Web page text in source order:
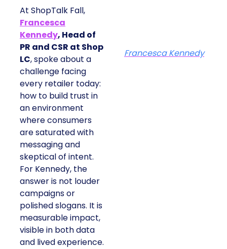
At ShopTalk Fall,
Francesca
Kennedy, Head of
PR and CSR at Shop
LC, spoke about a
challenge facing
every retailer today:
how to build trust in
an environment
where consumers
are saturated with
messaging and
skeptical of intent.
For Kennedy, the
answer is not louder
campaigns or
polished slogans. It is
measurable impact,
visible in both data
and lived experience.
Francesca Kennedy